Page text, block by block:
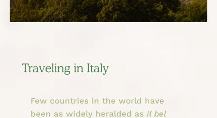
Traveling in Italy
Few countries in the world have
been as widely heralded as il bel